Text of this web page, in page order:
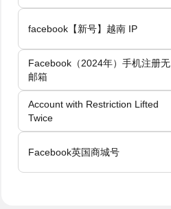
facebook【新号】越南 IP
Facebook（2024年）手机注册无
邮箱
Account with Restriction Lifted
Twice
Facebook英国商城号